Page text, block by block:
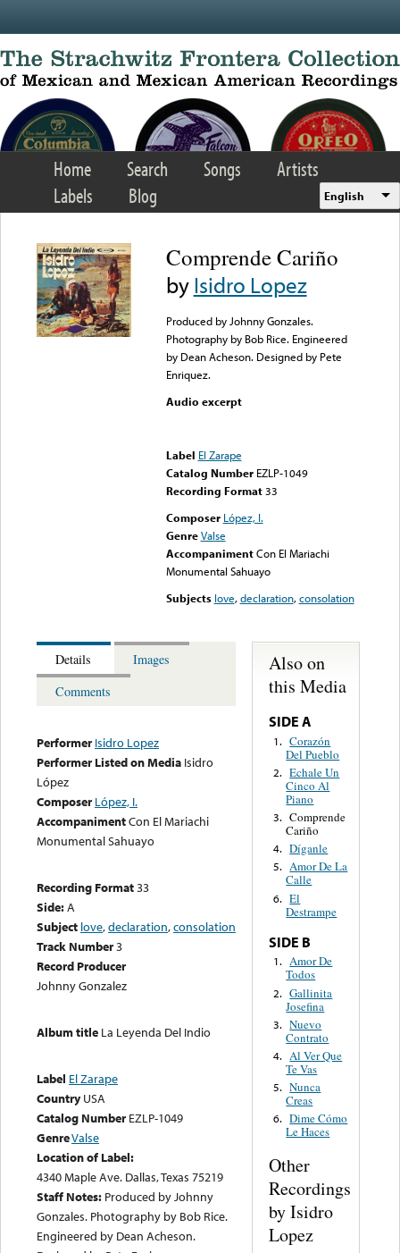
Home Search Songs
Artists
Labels
Blog English
Comprende Cariño
byIsidro Lopez
Produced by Johnny Gonzales.
Photography by Bob Rice. Engineered
by Dean Acheson. Designed by Pete
Enriquez.
Audio excerpt
Label El Zarape
Catalog Number EZLP-1049
Recording Format33
Composer López, I.
Genre Valse
Accompaniment Con El Mariachi
Monumental Sahuayo
Subjects love,declaration,consolation
Details
Images
Comments
Performer Isidro Lopez
Performer Listed on Media Isidro
López
Composer López, I.
AccompanimentCon El Mariachi
Monumental Sahuayo
Recording Format33
Side:A
Subject love,declaration,consolation
Track Number3
Record Producer
Johnny Gonzalez
Album title La Leyenda Del Indio
Label El Zarape
Country USA
Catalog Number EZLP-1049
GenreValse
Location of Label:
4340 Maple Ave. Dallas, Texas 75219
Staff Notes: Produced by Johnny
Gonzales. Photography by Bob Rice.
Engineered by Dean Acheson.
Also on
this Media
SIDE A
1. Corazón
Del Pueblo
2. Echale Un
Cinco Al
Piano
3. Comprende
Cariño
4. Díganle
5. Amor De La
Calle
6. El
Destrampe
SIDE B
1. Amor De
Todos
2. Gallinita
Josefina
3. Nuevo
Contrato
4. Al Ver Que
Te Vas
5. Nunca
Creas
6. Dime Cómo
Le Haces
Other
Recordings
by Isidro
Lopez